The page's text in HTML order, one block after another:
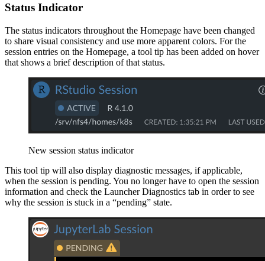
Status Indicator
The status indicators throughout the Homepage have been changed
to share visual consistency and use more apparent colors. For the
session entries on the Homepage, a tool tip has been added on hover
that shows a brief description of that status.
New session status indicator
This tool tip will also display diagnostic messages, if applicable,
when the session is pending. You no longer have to open the session
information and check the Launcher Diagnostics tab in order to see
why the session is stuck in a “pending” state.